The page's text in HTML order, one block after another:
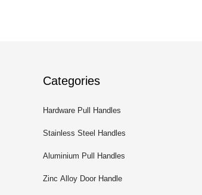
Categories
Hardware Pull Handles
Stainless Steel Handles
Aluminium Pull Handles
Zinc Alloy Door Handle